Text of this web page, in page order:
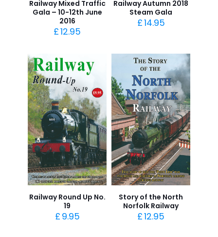
Railway Mixed Traffic
Gala – 10-12th June
2016
£12.95
Railway Autumn 2018
Steam Gala
£14.95
Railway Round Up No.
19
£ 9.95
Story of the North
Norfolk Railway
£12.95